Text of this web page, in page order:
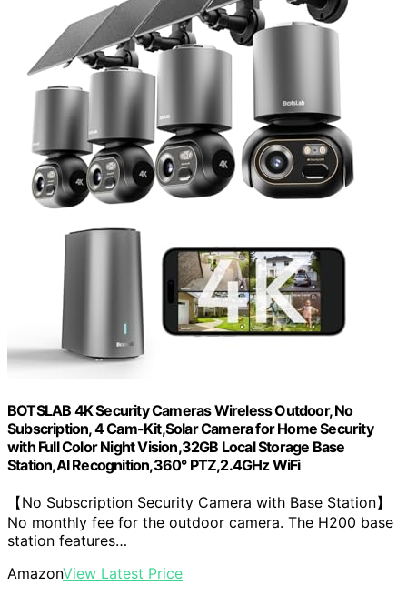
BOTSLAB 4K Security Cameras Wireless Outdoor, No
Subscription, 4 Cam-Kit,Solar Camera for Home Security
with Full Color Night Vision,32GB Local Storage Base
Station,AI Recognition,360° PTZ,2.4GHz WiFi
【No Subscription Security Camera with Base Station】
No monthly fee for the outdoor camera. The H200 base
station features…
AmazonView Latest Price